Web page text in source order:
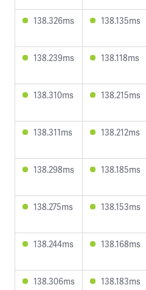
138.326ms 138.135ms
138.239ms 138.118ms
138.310ms 138.215ms
138.311ms 138.212ms
138.298ms 138.185ms
138.275ms 138.153ms
138.244ms 138.168ms
138.306ms 138.183ms